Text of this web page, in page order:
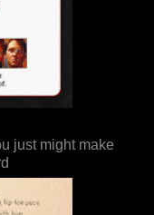
just might make